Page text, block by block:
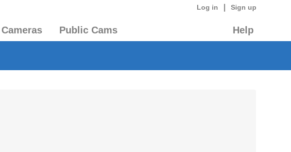
Log in Sign up
Cameras Public Cams Help